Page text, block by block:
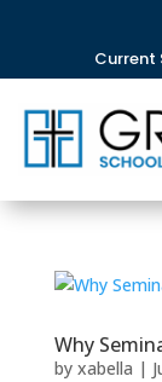
Current
Why
by xabella |